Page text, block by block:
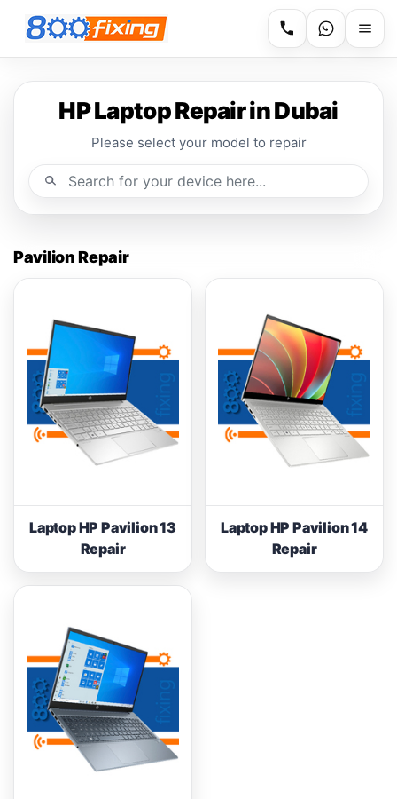
HP Laptop Repair in Dubai
Please select your model to repair
Pavilion Repair
Laptop HP Pavilion 13
Repair
Laptop HP Pavilion 14
Repair